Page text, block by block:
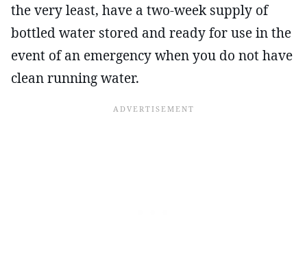
the very least, have a two-week supply of
bottled water stored and ready for use in the
event of an emergency when you do not have
clean running water.